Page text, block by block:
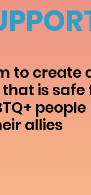
to create
is safe
people
allies